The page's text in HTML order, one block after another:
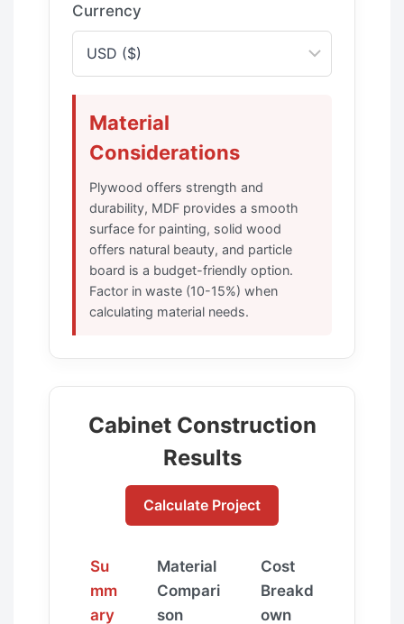
Currency
Material
Considerations
Plywood offers strength and
durability, MDF provides a smooth
surface for painting, solid wood
offers natural beauty, and particle
board is a budget-friendly option.
Factor in waste (10-15%) when
calculating material needs.
Cabinet Construction
Results
Calculate Project
Su
mm
ary
Material
Compari
son
Cost
Breakd
own